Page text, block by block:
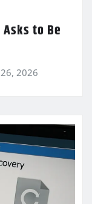
to Be
26, 2026